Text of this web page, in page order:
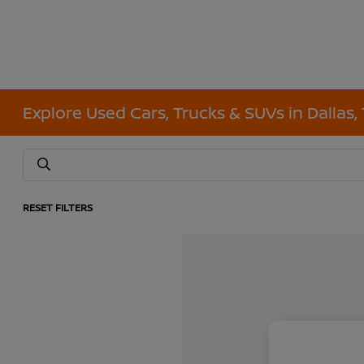
Explore Used Cars, Trucks & SUVs in Dallas,
RESET FILTERS